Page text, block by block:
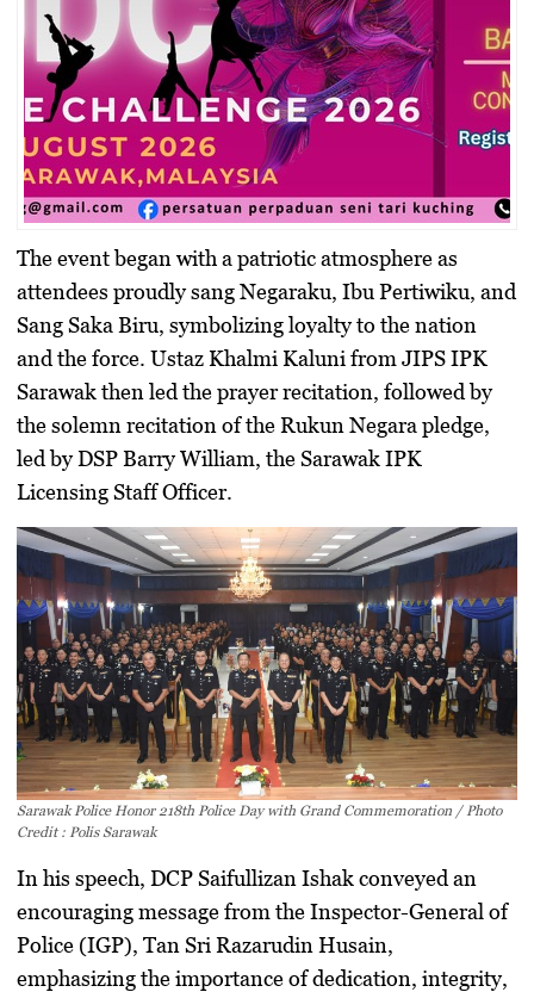
The event began with a patriotic atmosphere as
attendees proudly sangNegaraku, Ibu Pertiwiku, and
Sang Saka Biru, symbolizing loyalty to the nation
and the force.Ustaz Khalmi KalunifromJIPS IPK
Sarawakthen led the prayer recitation, followed by
the solemn recitation of theRukun Negara pledge,
led byDSP Barry William, theSarawak IPK
Licensing Staff Officer.
Sarawak Police Honor 218th Police Day with Grand Commemoration / Photo
Credit : Polis Sarawak
In his speech,DCP Saifullizan Ishakconveyed an
encouraging messagefrom theInspector-General of
Police (IGP), Tan Sri Razarudin Husain,
emphasizing the importance of dedication, integrity,